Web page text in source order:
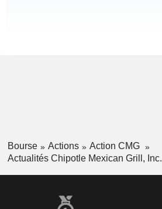
Bourse Actions
Action CMG
Actualités Chipotle Mexican Grill, Inc.